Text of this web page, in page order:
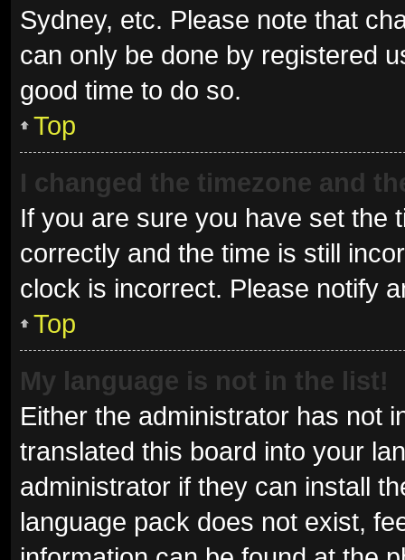
Sydney, etc. Please note that
can only be done by registered
good time to do so.
Top
I changed the timezone and
If you are sure you have set the
correctly and the time is still
clock is incorrect. Please notify
Top
My language is not in the list!
Either the administrator has not
translated this board into your
administrator if they can install
language pack does not exist,